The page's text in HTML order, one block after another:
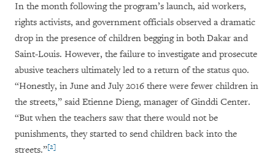
In the month following the program’s launch, aid workers,
rights activists, and government officials observed a dramatic
drop in the presence of children begging in both Dakar and
Saint-Louis. However, the failure to investigate and prosecute
abusive teachers ultimately led to a return of the status quo.
“Honestly, in June and July 2016 there were fewer children in
the streets,” said Etienne Dieng, manager of Ginddi Center.
“But when the teachers saw that there would not be
punishments, they started to send children back into the
streets.”[2]